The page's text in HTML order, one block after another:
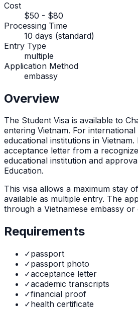
Cost
$50 - $80
Processing Time
10 days (standard)
Entry Type
multiple
Application Method
embassy
Overview
The Student Visa is available to
entering Vietnam. For
educational institutions in Vietnam.
acceptance letter from a
educational institution and
Education.
This visa allows a maximum stay of
available as multiple entry. The
through a Vietnamese embassy or
Requirements
✓passport
✓passport photo
✓acceptance letter
✓academic transcripts
✓financial proof
✓health certificate